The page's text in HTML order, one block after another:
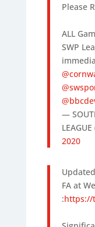
Please
ALL
SWP
—
2020
FA at
:https://